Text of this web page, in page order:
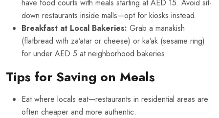
have food courts with meals starting at AED 15. Avoid sit-
down restaurants inside malls—opt for kiosks instead.
Breakfast at Local Bakeries: Grab a manakish
(flatbread with za’atar or cheese) or ka’ak (sesame ring)
for under AED 5 at neighborhood bakeries.
Tips for Saving on Meals
Eat where locals eat—restaurants in residential areas are
often cheaper and more authentic.